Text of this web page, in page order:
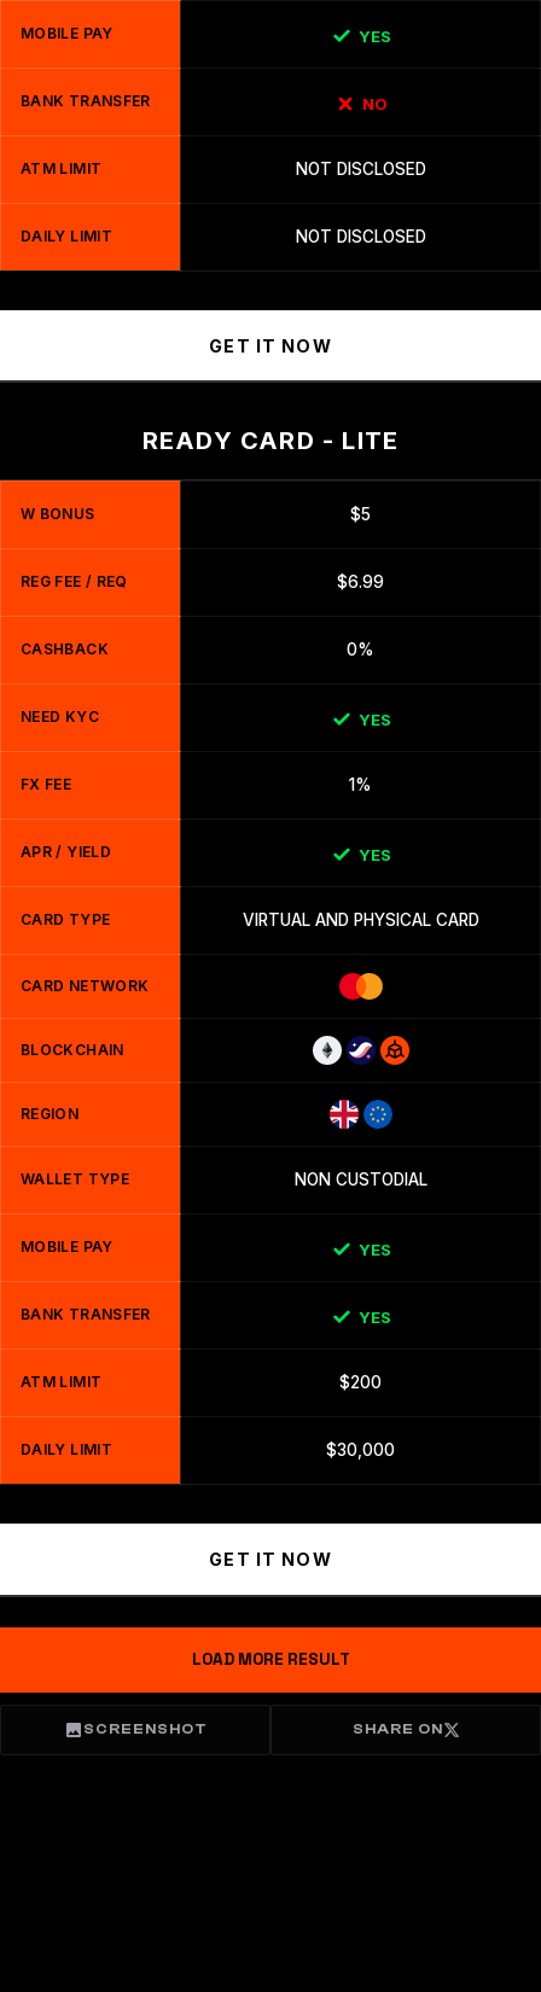
MOBILE PAY YES
BANK TRANSFER NO
ATM LIMIT NOT DISCLOSED
DAILY LIMIT NOT DISCLOSED
GET IT NOW
READY CARD - LITE
W BONUS $5
REG FEE / REQ $6.99
CASHBACK 0%
NEED KYC YES
FX FEE 1%
APR / YIELD YES
CARD TYPE VIRTUAL AND PHYSICAL CARD
CARD NETWORK
BLOCKCHAIN
REGION
WALLET TYPE NON CUSTODIAL
MOBILE PAY YES
BANK TRANSFER YES
ATM LIMIT $200
DAILY LIMIT $30,000
GET IT NOW
LOAD MORE RESULT
SCREENSHOT SHARE ON